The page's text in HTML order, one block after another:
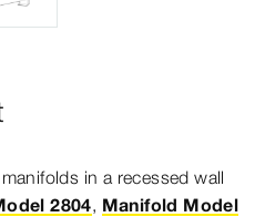
in a recessed wall
2804, Manifold Model